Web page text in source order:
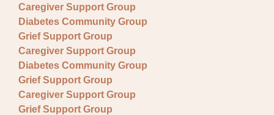
Caregiver Support Group
Diabetes Community Group
Grief Support Group
Caregiver Support Group
Diabetes Community Group
Grief Support Group
Caregiver Support Group
Grief Support Group